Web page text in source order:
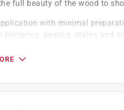
full beauty of the wood to
with minimal
blistering, peeling, stains and
softwoods like cedar and pine
residents seeProp 65